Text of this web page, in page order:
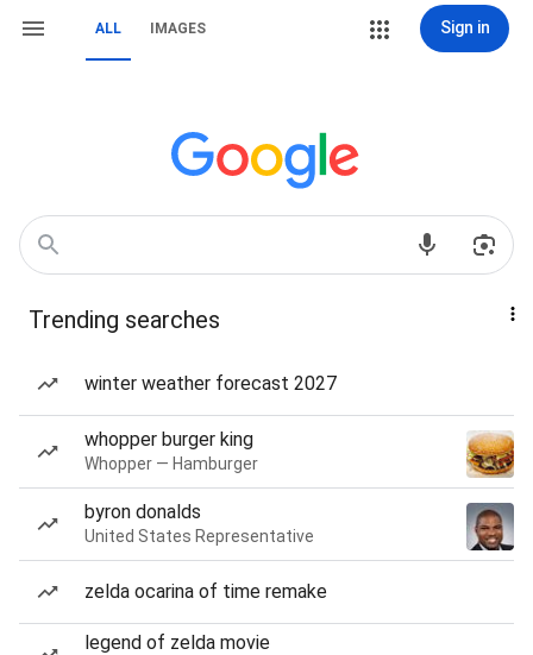
ALL IMAGES Sign in
Trending searches
winter weather forecast 2027
whopper burger king
Whopper — Hamburger
byron donalds
United States Representative
zelda ocarina of time remake
legend of zelda movie